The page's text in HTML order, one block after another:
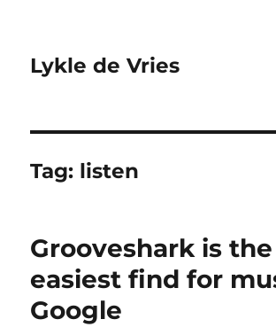
Lykle de Vries
Tag: listen
Grooveshark is the
easiest find for
Google